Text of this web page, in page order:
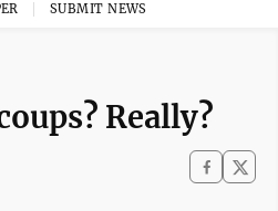
SUBMIT NEWS
Really?